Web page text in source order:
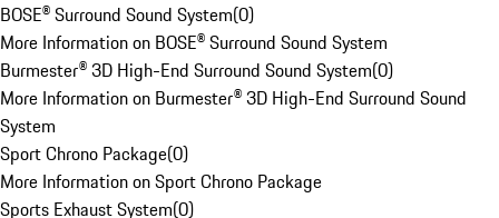
BOSE® Surround Sound System(0)
More Information on BOSE® Surround Sound System
Burmester® 3D High-End Surround Sound System(0)
More Information on Burmester® 3D High-End Surround Sound
System
Sport Chrono Package(0)
More Information on Sport Chrono Package
Sports Exhaust System(0)